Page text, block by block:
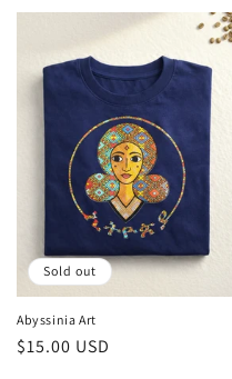
Sold out
Abyssinia Art
Regular
$15.00 USD